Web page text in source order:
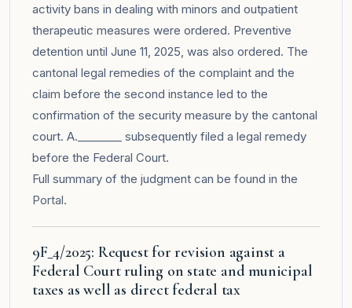
activity bans in dealing with minors and outpatient
therapeutic measures were ordered. Preventive
detention until June 11, 2025, was also ordered. The
cantonal legal remedies of the complaint and the
claim before the second instance led to the
confirmation of the security measure by the cantonal
court. A.________ subsequently filed a legal remedy
before the Federal Court.
Full summary of the judgment can be found in the
Portal.
9F_4/2025: Request for revision against a
Federal Court ruling on state and municipal
taxes as well as direct federal tax